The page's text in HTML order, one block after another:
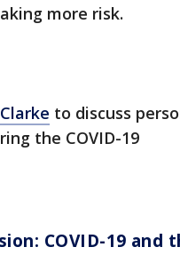
more risk.
to discuss
the COVID-19
COVID-19 and